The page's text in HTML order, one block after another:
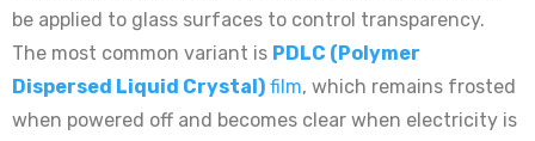
be applied to glass surfaces to control transparency.
The most common variant is PDLC (Polymer
Dispersed Liquid Crystal) film, which remains frosted
when powered off and becomes clear when electricity is